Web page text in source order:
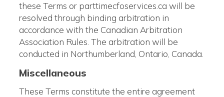
these Terms or parttimecfoservices.ca will be
resolved through binding arbitration in
accordance with the Canadian Arbitration
Association Rules. The arbitration will be
conducted in Northumberland, Ontario, Canada.
Miscellaneous
These Terms constitute the entire agreement